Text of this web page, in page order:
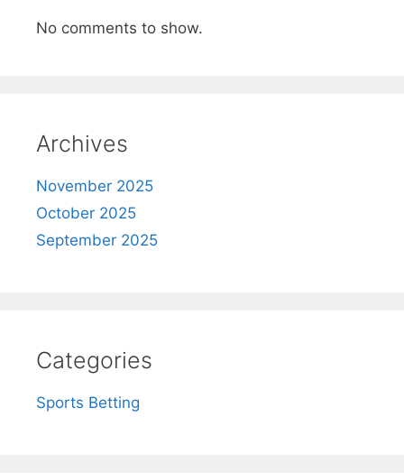
No comments to show.
Archives
November 2025
October 2025
September 2025
Categories
Sports Betting